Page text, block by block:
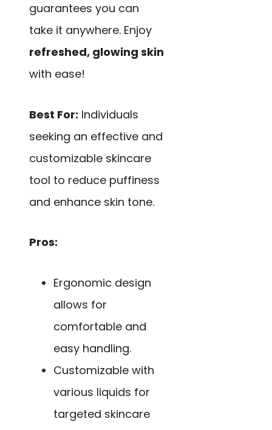
guarantees you can
take it anywhere. Enjoy
refreshed, glowing skin
with ease!
Best For: Individuals
seeking an effective and
customizable skincare
tool to reduce puffiness
and enhance skin tone.
Pros:
Ergonomic design
allows for
comfortable and
easy handling.
Customizable with
various liquids for
targeted skincare